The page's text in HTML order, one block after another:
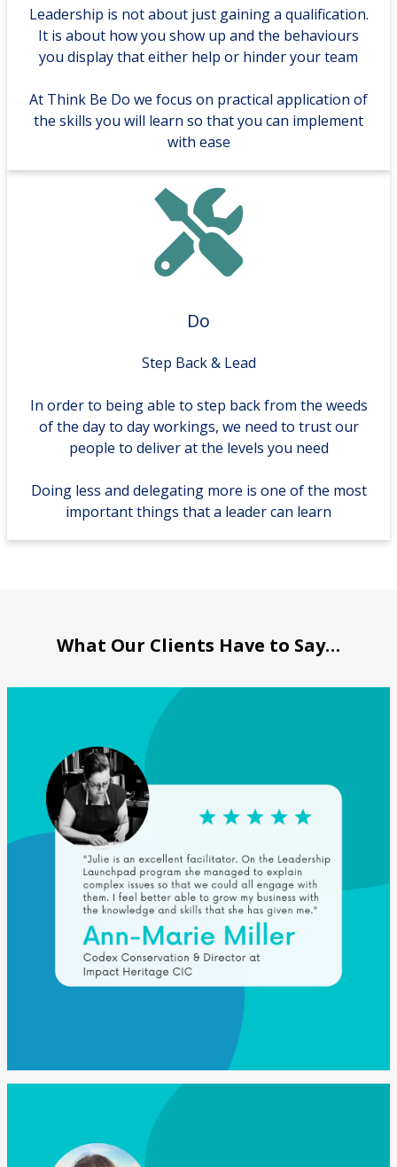
Leadership is not about just gaining a qualification.
It is about how you show up and the behaviours
you display that either help or hinder your team
At Think Be Do we focus on practical application of
the skills you will learn so that you can implement
with ease
Do
Step Back & Lead
In order to being able to step back from the weeds
of the day to day workings, we need to trust our
people to deliver at the levels you need
Doing less and delegating more is one of the most
important things that a leader can learn
What Our Clients Have to Say…